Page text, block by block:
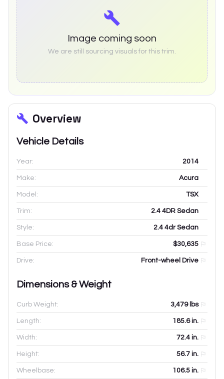
Image coming soon
We are still sourcing visuals for this trim.
Overview
Vehicle Details
Year: 2014
Make: Acura
Model: TSX
Trim: 2.4 4DR Sedan
Style: 2.4 4dr Sedan
Base Price: $30,635
Drive: Front-wheel Drive
Dimensions & Weight
Curb Weight: 3,479lbs
Length: 185.6in.
Width: 72.4 in.
Height: 56.7 in.
Wheelbase: 106.5 in.